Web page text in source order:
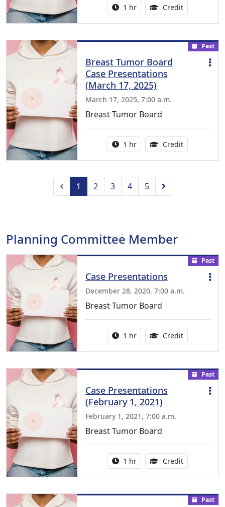
Activity duration:
1 hr Credit1.00
Past
Breast Tumor Board
Case Presentations
(March 17, 2025)
March 17, 2025, 7:00 a.m.
Breast Tumor Board
Activity duration:
1 hr Credit1.00
Previous
1 2 3 4 5 Next
Planning Committee Member
Past
Case Presentations
December 28, 2020, 7:00 a.m.
Breast Tumor Board
Activity duration:
1 hr Credit1.00
Past
Case Presentations
(February 1, 2021)
February 1, 2021, 7:00 a.m.
Breast Tumor Board
Activity duration:
1 hr Credit1.00
Past